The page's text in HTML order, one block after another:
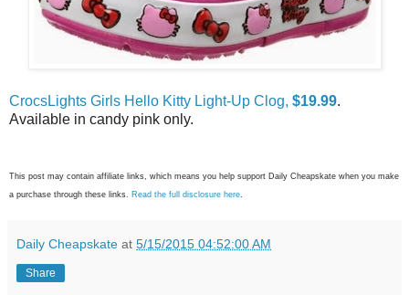
CrocsLights Girls Hello Kitty Light-Up Clog, $19.99.
Available in candy pink only.
This post may contain affiliate links, which means you help support Daily Cheapskate when you make
a purchase through these links. Read the full disclosure here.
Daily Cheapskate at 5/15/2015 04:52:00 AM
Share